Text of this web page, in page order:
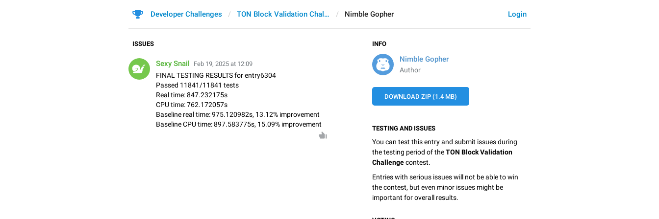
Login
Developer Challenges TON Block Validation Challenge Nimble Gopher
INFO
Nimble Gopher
Author
DOWNLOAD ZIP (1.4 MB)
TESTING AND ISSUES
You can test this entry and submit issues during
the testing period of theTON Block Validation
Challengecontest.
Entries with serious issues will not be able to win
the contest, but even minor issues might be
important for overall results.
ISSUES
Sexy Snail Feb 19, 2025 at 12:09
FINAL TESTING RESULTS for entry6304
Passed 11841/11841 tests
Real time: 847.232175s
CPU time: 762.172057s
Baseline real time: 975.120982s, 13.12% improvement
Baseline CPU time: 897.583775s, 15.09% improvement